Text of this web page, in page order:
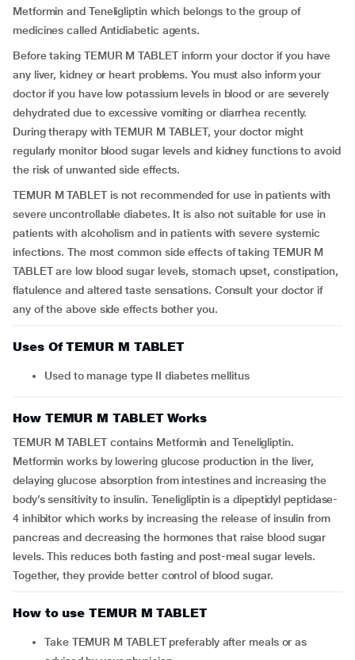
Metformin and Teneligliptin which belongs to the group of
medicines called Antidiabetic agents.
Before taking TEMUR M TABLET inform your doctor if you have
any liver, kidney or heart problems. You must also inform your
doctor if you have low potassium levels in blood or are severely
dehydrated due to excessive vomiting or diarrhea recently.
During therapy with TEMUR M TABLET, your doctor might
regularly monitor blood sugar levels and kidney functions to avoid
the risk of unwanted side effects.
TEMUR M TABLET is not recommended for use in patients with
severe uncontrollable diabetes. It is also not suitable for use in
patients with alcoholism and in patients with severe systemic
infections. The most common side effects of taking TEMUR M
TABLET are low blood sugar levels, stomach upset, constipation,
flatulence and altered taste sensations. Consult your doctor if
any of the above side effects bother you.
Uses Of TEMUR M TABLET
Used to manage type II diabetes mellitus
How TEMUR M TABLET Works
TEMUR M TABLET contains Metformin and Teneligliptin.
Metformin works by lowering glucose production in the liver,
delaying glucose absorption from intestines and increasing the
body’s sensitivity to insulin. Teneligliptin is a dipeptidyl peptidase-
4 inhibitor which works by increasing the release of insulin from
pancreas and decreasing the hormones that raise blood sugar
levels. This reduces both fasting and post-meal sugar levels.
Together, they provide better control of blood sugar.
How to use TEMUR M TABLET
Take TEMUR M TABLET preferably after meals or as